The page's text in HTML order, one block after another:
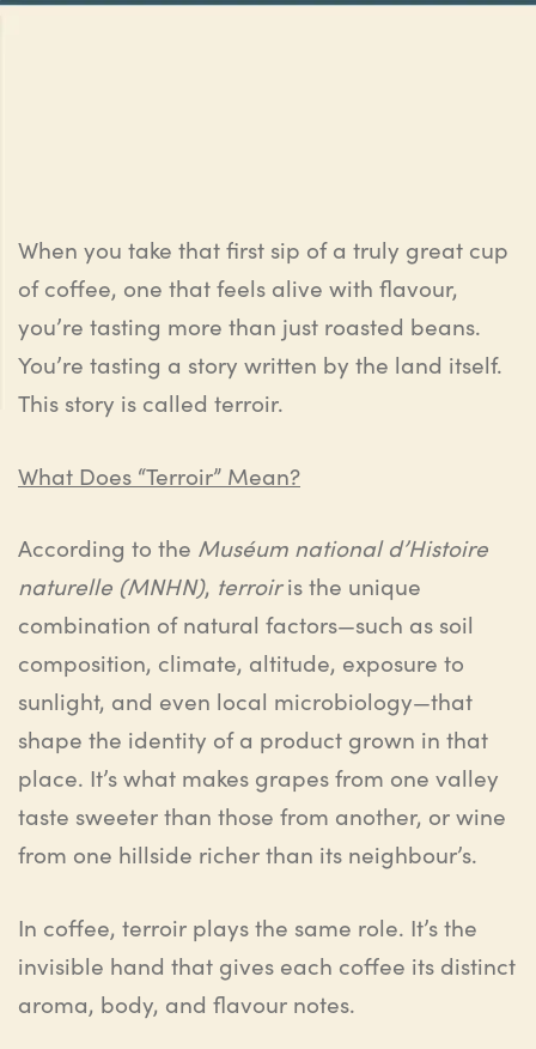
When you take that first sip of a truly great cup
of coffee, one that feels alive with flavour,
you’re tasting more than just roasted beans.
You’re tasting a story written by the land itself.
This story is called terroir.
What Does “Terroir” Mean?
According to the Muséum national d’Histoire
naturelle (MNHN), terroiris the unique
combination of natural factors—such as soil
composition, climate, altitude, exposure to
sunlight, and even local microbiology—that
shape the identity of a product grown in that
place. It’s what makes grapes from one valley
taste sweeter than those from another, or wine
from one hillside richer than its neighbour’s.
In coffee, terroir plays the same role. It’s the
invisible hand that gives each coffee its distinct
aroma, body, and flavour notes.